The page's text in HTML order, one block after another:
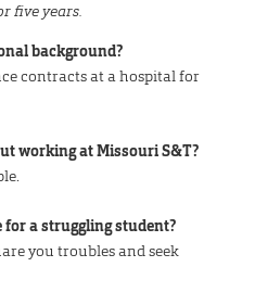
five years.
background?
contracts at a hospital for
working at Missouri S&T?
a struggling student?
you troubles and seek